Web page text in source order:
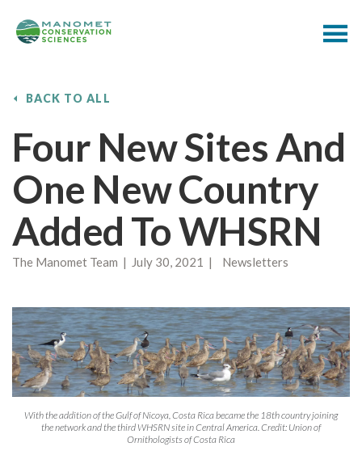
BACK TO ALL
Four New Sites And
One New Country
Added To WHSRN
The Manomet Team | July 30, 2021 | Newsletters
With the addition of the Gulf of Nicoya, Costa Rica became the 18th country joining
the network and the third WHSRN site in Central America. Credit: Union of
Ornithologists of Costa Rica